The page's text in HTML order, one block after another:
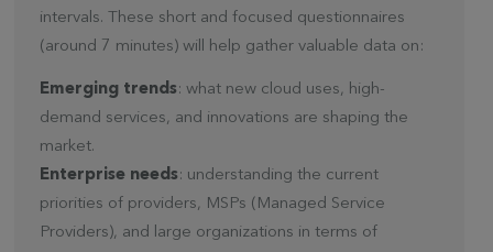
intervals. These short and focused questionnaires
(around 7 minutes) will help gather valuable data on:
Emerging trends: what new cloud uses, high-
demand services, and innovations are shaping the
market.
Enterprise needs: understanding the current
priorities of providers, MSPs (Managed Service
Providers), and large organizations in terms of